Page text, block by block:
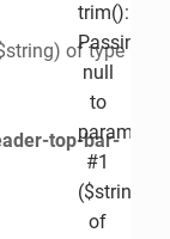
trim():
Passing
null
to
parameter
#1
($string)
of
of type
top-bar-